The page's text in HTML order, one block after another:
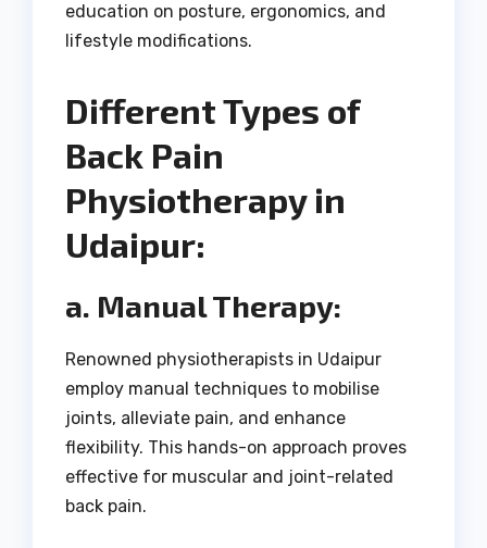
education on posture, ergonomics, and
lifestyle modifications.
Different Types of
Back Pain
Physiotherapy in
Udaipur:
a. Manual Therapy:
Renowned physiotherapists in Udaipur
employ manual techniques to mobilise
joints, alleviate pain, and enhance
flexibility. This hands-on approach proves
effective for muscular and joint-related
back pain.